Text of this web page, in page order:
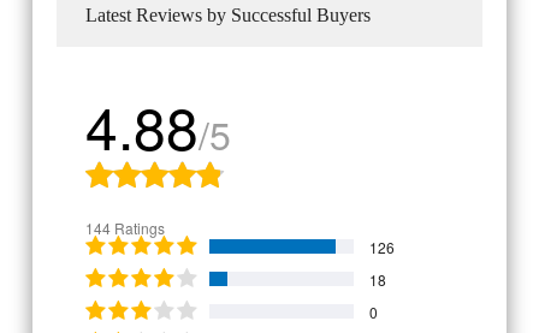
Latest Reviews by Successful Buyers
4.88/5
144 Ratings
126
18
0